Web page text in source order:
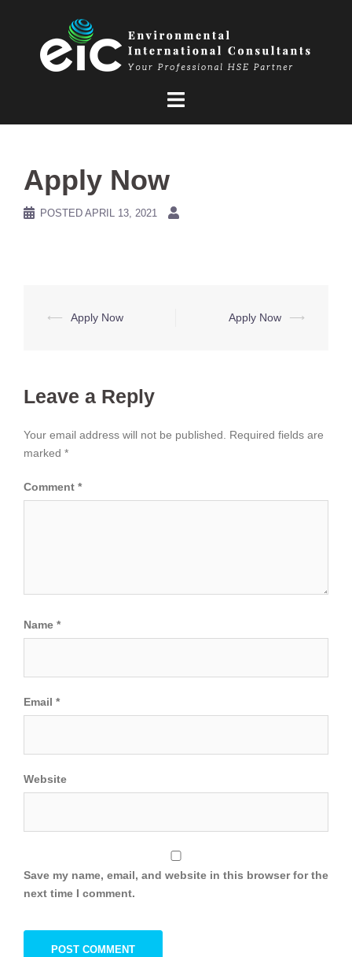
Apply Now
POSTED APRIL 13, 2021
Post
⟵ Apply Now Apply Now ⟶
Leave a Reply
Your email address will not be published.
Required fields are
marked *
Comment *
Name *
Email *
Website
Save my name, email, and website in this browser for the
next time I comment.